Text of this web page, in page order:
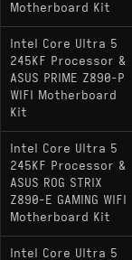
Motherboard Kit
Intel Core Ultra 5
245KF Processor &
ASUS PRIME Z890-P
WIFI Motherboard
Kit
Intel Core Ultra 5
245KF Processor &
ASUS ROG STRIX
Z890-E GAMING WIFI
Motherboard Kit
Intel Core Ultra 5